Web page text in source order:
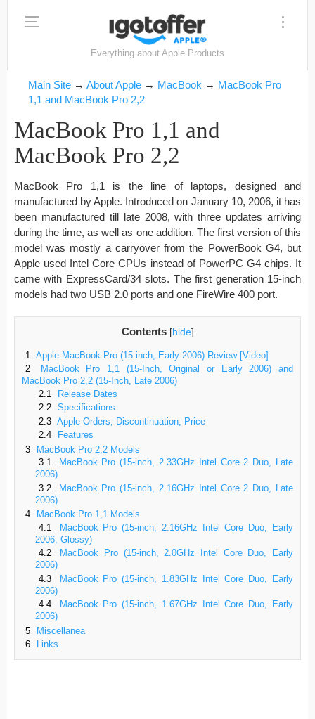
Everything about Apple Products
Main Site → About Apple → MacBook → MacBook Pro
1,1 and MacBook Pro 2,2
MacBook Pro 1,1 and
MacBook Pro 2,2
MacBook Pro 1,1 is the line of laptops, designed and
manufactured by Apple. Introduced on January 10, 2006, it has
been manufactured till late 2008, with three updates arriving
during the time, as well as one addition. The first version of this
model was mostly a carryover from the PowerBook G4, but
Apple used Intel Core CPUs instead of PowerPC G4 chips. It
came with ExpressCard/34 slots. The first generation 15-inch
models had two USB 2.0 ports and one FireWire 400 port.
Contents [hide]
1
Apple MacBook Pro (15-inch, Early 2006) Review [Video]
2
MacBook Pro 1,1 (15-Inch, Original or Early 2006) and
MacBook Pro 2,2 (15-Inch, Late 2006)
2.1
Release Dates
2.2
Specifications
2.3 Apple Orders, Discontinuation, Price
2.4
Features
3
MacBook Pro 2,2 Models
3.1
MacBook Pro (15-inch, 2.33GHz Intel Core 2 Duo, Late
2006)
3.2
MacBook Pro (15-inch, 2.16GHz Intel Core 2 Duo, Late
2006)
4
MacBook Pro 1,1 Models
4.1
MacBook Pro (15-inch, 2.16GHz Intel Core Duo, Early
2006, Glossy)
4.2
MacBook Pro (15-inch, 2.0GHz Intel Core Duo, Early
2006)
4.3
MacBook Pro (15-inch, 1.83GHz Intel Core Duo, Early
2006)
4.4
MacBook Pro (15-inch, 1.67GHz Intel Core Duo, Early
2006)
5
Miscellanea
6
Links